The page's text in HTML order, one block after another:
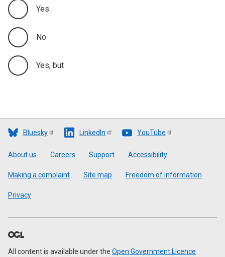
Yes
No
Yes, but
Bluesky LinkedIn YouTube
Footer
About us Careers Support Accessibility
Making a complaint Site map Freedom of information
Privacy
All content is available under the Open Government Licence